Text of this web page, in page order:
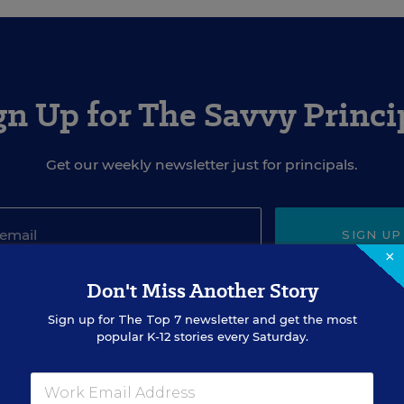
Up for The Savvy
Get our weekly newsletter just for principals.
SIGN UP
EVENTS
×
Don't Miss Another Story
Sign up for The Top 7newsletter and get the most
popular K-12 stories every Saturday.